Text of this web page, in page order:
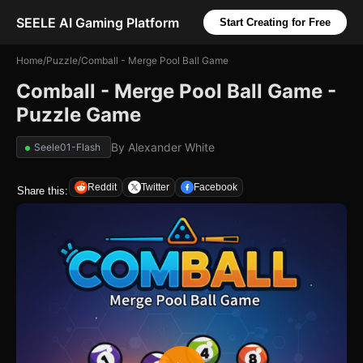
SEELE AI Gaming Platform Start Creating for Free
Home/Puzzle/Comball - Merge Pool Ball Game
Comball - Merge Pool Ball Game -
Puzzle Game
Seele01-Flash By Alexander White
Share this: Reddit Twitter Facebook